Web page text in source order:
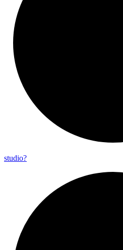
studio?